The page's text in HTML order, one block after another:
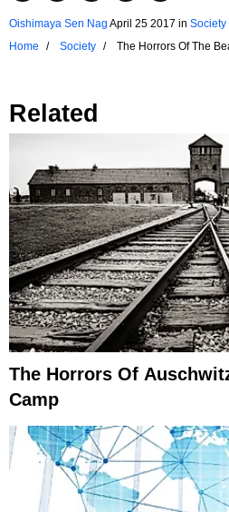
Oishimaya Sen Nag April 25 2017 in Society
Home
Society The Horrors Of The
Related
The Horrors Of
Camp